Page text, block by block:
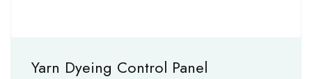
Yarn Dyeing Control Panel